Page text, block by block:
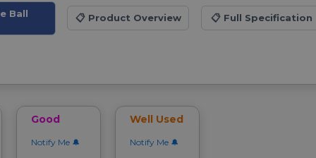
Ball
📋Product Overview 📋 Full Specification
Good
Notify Me
Well Used
Notify Me